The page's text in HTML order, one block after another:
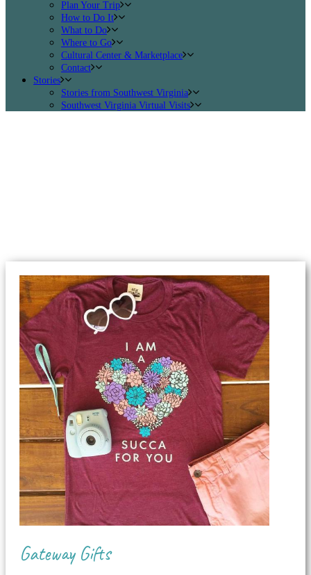
Plan Your Trip
How to Do It
What to Do
Where to Go
Cultural Center & Marketplace
Contact
Stories
Stories from Southwest Virginia
Southwest Virginia Virtual Visits
Gateway Gifts